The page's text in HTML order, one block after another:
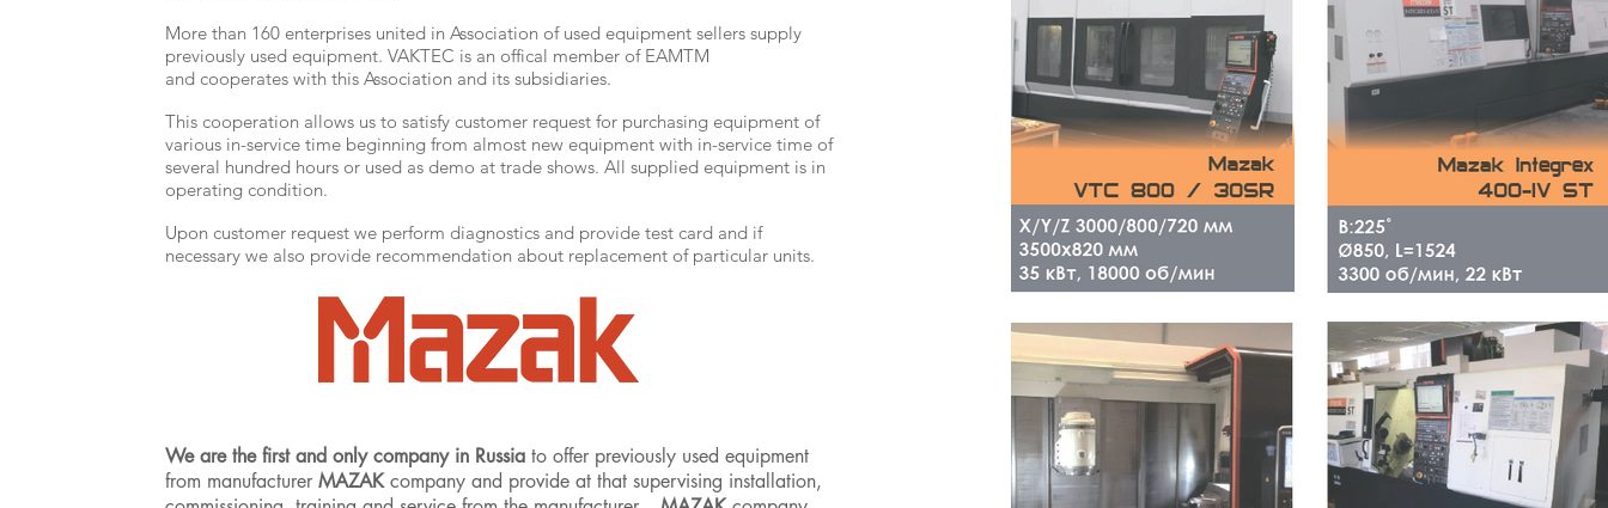
More than 160 enterprises united in Association of used equipment sellers supply
previously used equipment. VAKTEC is an offical member of EAMTM
and cooperates with this Association and its subsidiaries.
This cooperation allows us to satisfy customer request for purchasing equipment of
various in-service time beginning from almost new equipment with in-service time of
several hundred hours or used as demo at trade shows. All supplied equipment is in
operating condition.
Upon customer request we perform diagnostics and provide test card and if
necessary we also provide recommendation about replacement of particular units.
We are the first and only company in Russia to offer previously used equipment
from manufacturerMAZAKcompany and provide at that supervising installation,